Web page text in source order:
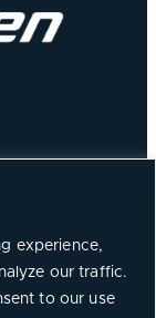
experience,
our traffic.
to our use